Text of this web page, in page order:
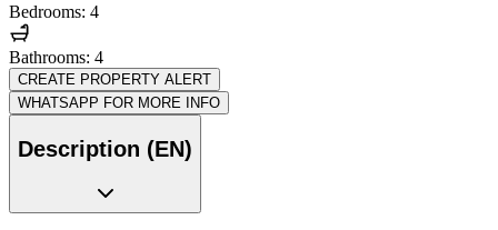
Bedrooms: 4
Bathrooms: 4
CREATE PROPERTY ALERT
WHATSAPP FOR MORE INFO
Description (EN)